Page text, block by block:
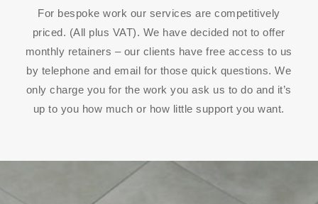
For bespoke work our services are competitively
priced. (All plus VAT). We have decided not to offer
monthly retainers – our clients have free access to us
by telephone and email for those quick questions. We
only charge you for the work you ask us to do and it’s
up to you how much or how little support you want.